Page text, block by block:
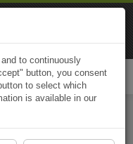
to continuously
button, you consent
to select which
is available in our